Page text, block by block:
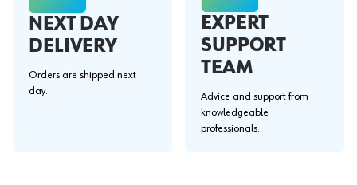
NEXT DAY
DELIVERY
Orders are shipped next
day.
EXPERT
SUPPORT
TEAM
Advice and support from
knowledgeable
professionals.